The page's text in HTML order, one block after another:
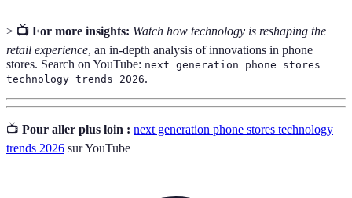
> 📺 For more insights: Watch how technology is reshaping the
retail experience, an in-depth analysis of innovations in phone
stores. Search on YouTube: next generation phone stores
technology trends 2026.
📺 Pour aller plus loin : next generation phone stores technology
trends 2026 sur YouTube